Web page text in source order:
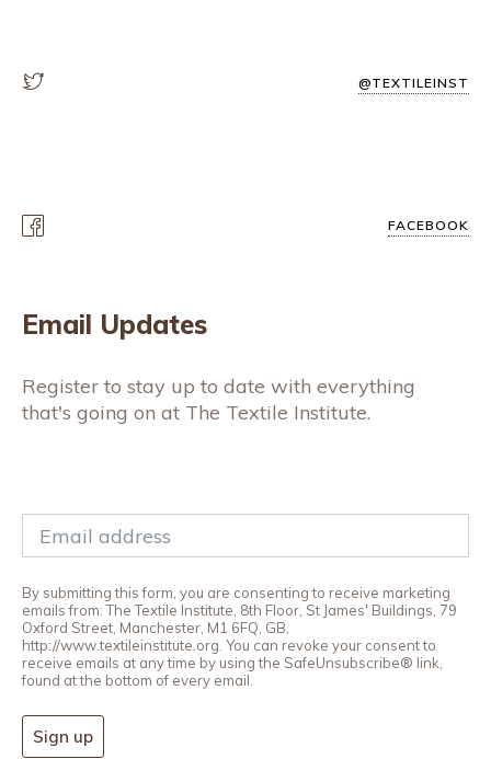
@TEXTILEINST
FACEBOOK
Email Updates
Register to stay up to date with everything
that's going on at The Textile Institute.
By submitting this form, you are consenting to receive marketing
emails from: The Textile Institute, 8th Floor, St James' Buildings, 79
Oxford Street, Manchester, M1 6FQ, GB,
http://www.textileinstitute.org. You can revoke your consent to
receive emails at any time by using the SafeUnsubscribe® link,
found at the bottom of every email.
Sign up